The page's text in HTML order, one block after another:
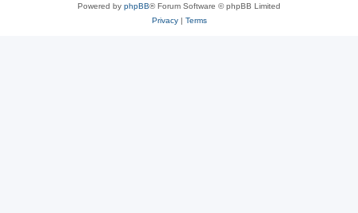
Powered by phpBB® Forum Software © phpBB Limited
Privacy| Terms